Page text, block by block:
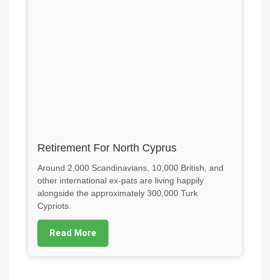
Retirement For North Cyprus
Around 2,000 Scandinavians, 10,000 British, and
other international ex-pats are living happily
alongside the approximately 300,000 Turk
Cypriots.
Read More